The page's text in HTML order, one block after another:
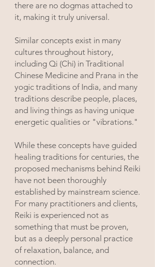
there are no dogmas attached to
it, making it truly universal.
Similar concepts exist in many
cultures throughout history,
including Qi (Chi) in Traditional
Chinese Medicine and Prana in the
yogic traditions of India, and many
traditions describe people, places,
and living things as having unique
energetic qualities or "vibrations."
While these concepts have guided
healing traditions for centuries, the
proposed mechanisms behind Reiki
have not been thoroughly
established by mainstream science.
For many practitioners and clients,
Reiki is experienced not as
something that must be proven,
but as a deeply personal practice
of relaxation, balance, and
connection.